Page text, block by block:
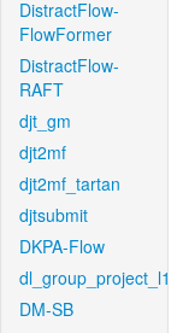
DistractFlow-
FlowFormer
DistractFlow-
RAFT
djt_gm
djt2mf
djt2mf_tartan
djtsubmit
DKPA-Flow
dl_group_project_l1
DM-SB